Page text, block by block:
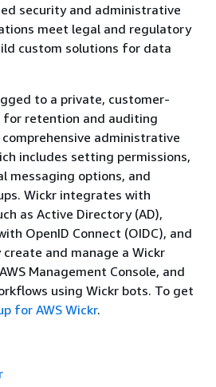
security and administrative
meet legal and regulatory
custom solutions for data
to a private, customer-
retention and auditing
comprehensive administrative
includes setting permissions,
messaging options, and
Wickr integrates with
as Active Directory (AD),
OpenID Connect (OIDC), and
create and manage a Wickr
Management Console, and
using Wickr bots. To get
for AWS Wickr.